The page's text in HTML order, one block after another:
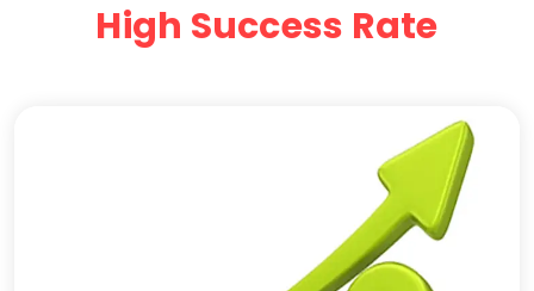
High Success Rate